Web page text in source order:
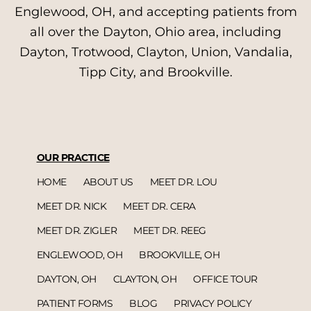
Englewood, OH, and accepting patients from
all over the Dayton, Ohio area, including
Dayton, Trotwood, Clayton, Union, Vandalia,
Tipp City, and Brookville.
OUR PRACTICE
HOME
ABOUT US
MEET DR. LOU
MEET DR. NICK
MEET DR. CERA
MEET DR. ZIGLER
MEET DR. REEG
ENGLEWOOD, OH
BROOKVILLE, OH
DAYTON, OH
CLAYTON, OH
OFFICE TOUR
PATIENT FORMS
BLOG PRIVACY POLICY